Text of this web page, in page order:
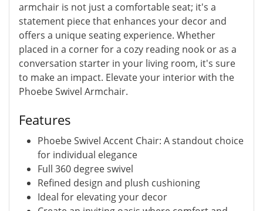
armchair is not just a comfortable seat; it's a
statement piece that enhances your decor and
offers a unique seating experience. Whether
placed in a corner for a cozy reading nook or as a
conversation starter in your living room, it's sure
to make an impact. Elevate your interior with the
Phoebe Swivel Armchair.
Features
Phoebe Swivel Accent Chair: A standout choice
for individual elegance
Full 360 degree swivel
Refined design and plush cushioning
Ideal for elevating your decor